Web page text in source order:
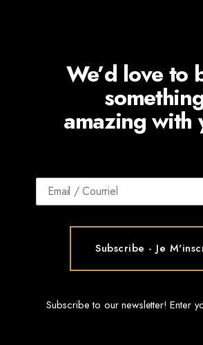
We’d love to
amazing with
Subscribe to our newsletter! Enter